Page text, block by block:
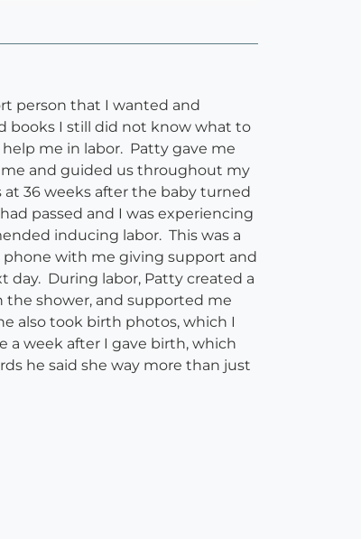
person that I wanted and
books I still did not know what to
me in labor. Patty gave me
and guided us throughout my
36 weeks after the baby turned
passed and I was experiencing
inducing labor. This was a
with me giving support and
During labor, Patty created a
shower, and supported me
also took birth photos, which I
week after I gave birth, which
he said she way more than just